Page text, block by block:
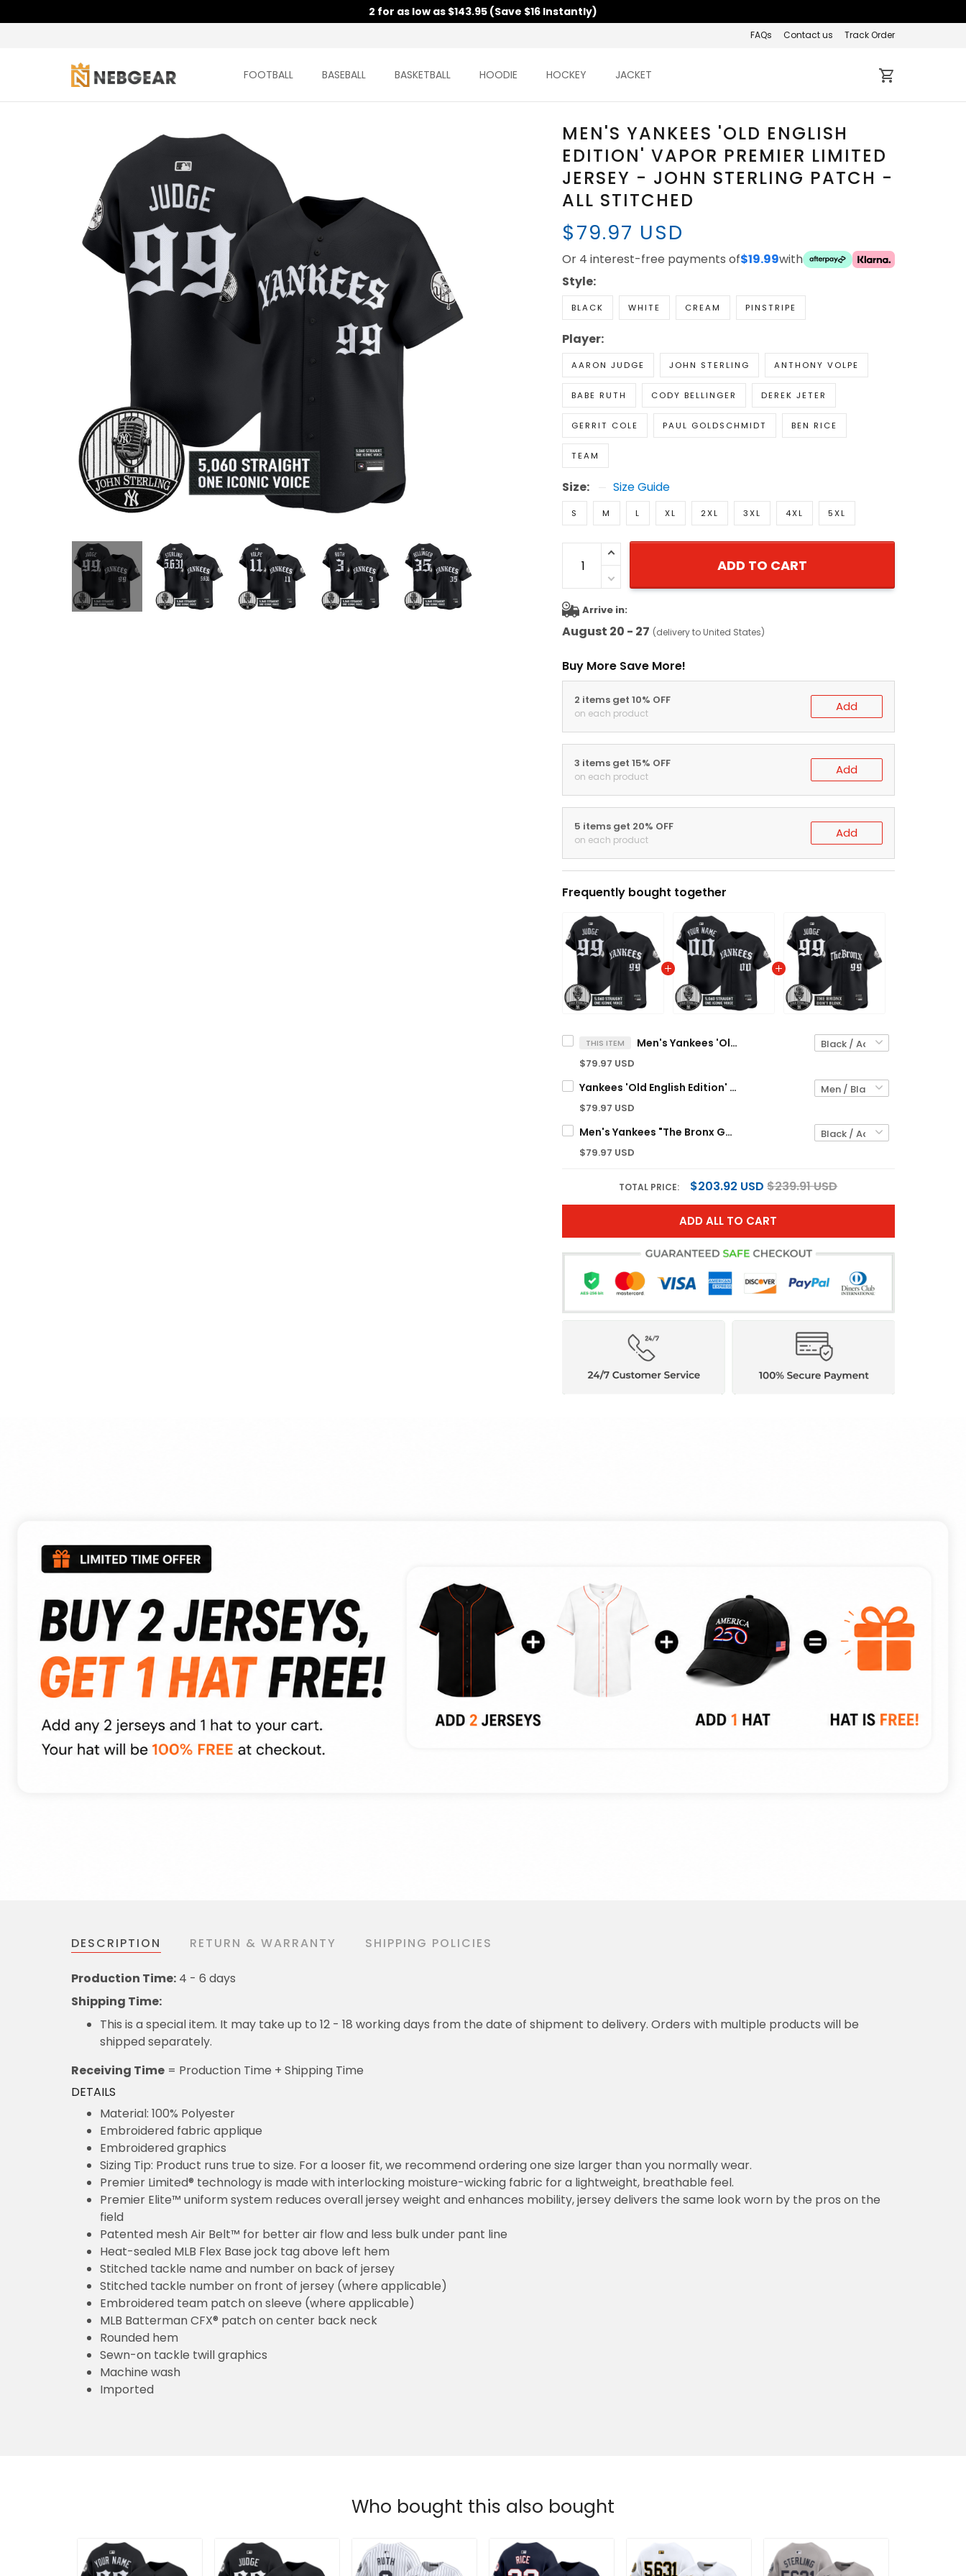
2 for as low as $143.95 (Save $16 Instantly)
FAQs Contact us Track Order
FOOTBALL BASEBALL BASKETBALL HOODIE HOCKEY JACKET
MEN'S YANKEES 'OLD ENGLISH
EDITION' VAPOR PREMIER LIMITED
JERSEY - JOHN STERLING PATCH -
ALL STITCHED
$79.97 USD
Or 4 interest-free payments of$19.99with
Style:
BLACK WHITE CREAM PINSTRIPE
Player:
AARON JUDGE JOHN STERLING ANTHONY VOLPE
BABE RUTH CODY BELLINGER DEREK JETER
GERRIT COLE PAUL GOLDSCHMIDT BEN RICE
TEAM
Size: Size Guide
S M L XL 2XL 3XL 4XL 5XL
ADD TO CART
Arrive in:
August 20 - 27 (delivery to United States)
Buy More Save More!
2 items get 10% OFF
on each product Add
3 items get 15% OFF
on each product Add
5 items get 20% OFF
on each product Add
Frequently bought together
THIS ITEM Men's Yankees 'Old English Edition' Vapor Premier Limited Jersey - John Sterling Patch - All Stitched
$79.97 USD
Yankees 'Old English Edition' Vapor Premier Limited Custom Jersey - John Sterling Patch - All Stitched
$79.97 USD
Men's Yankees "The Bronx Gothic" Vapor Premier Limited Jersey - John Sterling Patch - All Stitched
$79.97 USD
TOTAL PRICE: $203.92 USD $239.91 USD
ADD ALL TO CART
DESCRIPTION RETURN & WARRANTY SHIPPING POLICIES
Production Time: 4 - 6 days
Shipping Time:
This is a special item. It may take up to 12 - 18 working days from the date of shipment to delivery. Orders with multiple products will be
shipped separately.
Receiving Time = Production Time + Shipping Time
DETAILS
Material: 100% Polyester
Embroidered fabric applique
Embroidered graphics
Sizing Tip: Product runs true to size. For a looser fit, we recommend ordering one size larger than you normally wear.
Premier Limited® technology is made with interlocking moisture-wicking fabric for a lightweight, breathable feel.
Premier Elite™ uniform system reduces overall jersey weight and enhances mobility, jersey delivers the same look worn by the pros on the
field
Patented mesh Air Belt™ for better air flow and less bulk under pant line
Heat-sealed MLB Flex Base jock tag above left hem
Stitched tackle name and number on back of jersey
Stitched tackle number on front of jersey (where applicable)
Embroidered team patch on sleeve (where applicable)
MLB Batterman CFX® patch on center back neck
Rounded hem
Sewn-on tackle twill graphics
Machine wash
Imported
Who bought this also bought